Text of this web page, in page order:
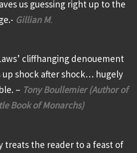
us guessing right up to the
Gillian M.
cliffhanging denouement
shock after shock… hugely
– Tony Boullemier (Author of
Book of Monarchs)
treats the reader to a feast of